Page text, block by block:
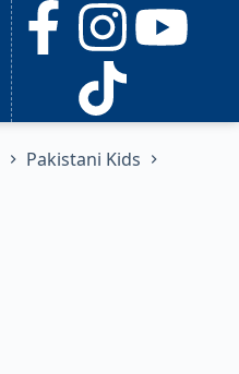
Pakistani Kids